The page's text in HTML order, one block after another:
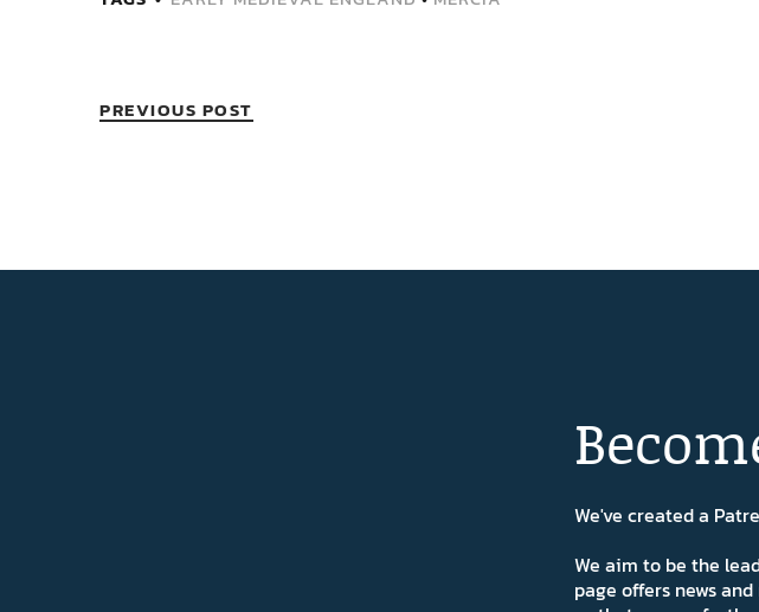
PREVIOUS POST
We've created a
We aim to be the
page offers news